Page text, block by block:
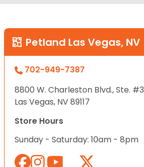
Petland Las Vegas, NV
702-949-7387
8800 W. Charleston Blvd., Ste. #3
Las Vegas, NV 89117
Store Hours
Sunday - Saturday: 10am - 8pm